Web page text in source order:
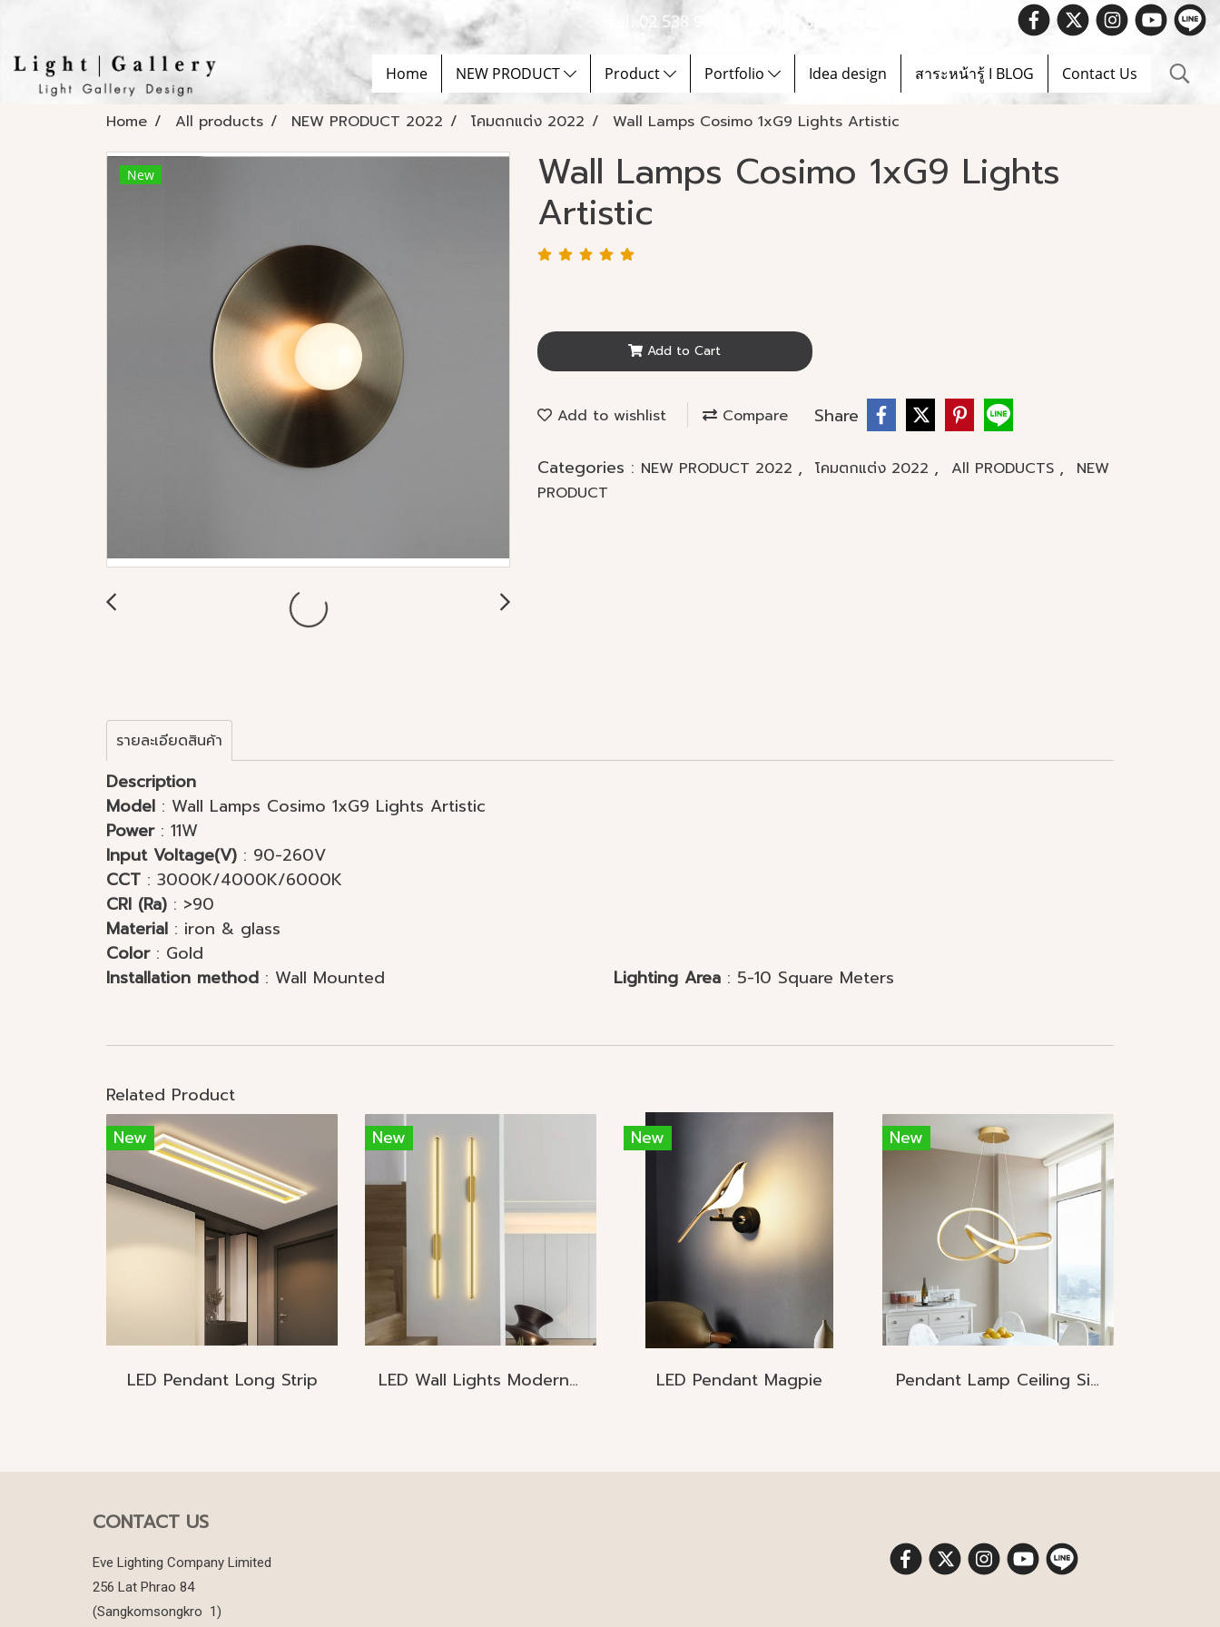
Tel. 02 538 9900 | Email : Spec.info@evelighting.com
Home NEW PRODUCT Product Portfolio Idea design สาระหน้ารู้ I BLOG Contact Us
Home All products NEW PRODUCT 2022 โคมตกแต่ง 2022 Wall Lamps Cosimo 1xG9 Lights Artistic
New Wall Lamps Cosimo 1xG9 Lights
Artistic
Add to Cart
Add to wishlist Compare Share
Categories : NEW PRODUCT 2022 , โคมตกแต่ง 2022 , All PRODUCTS ,
NEW
PRODUCT
รายละเอียดสินค้า
Description
Model : Wall Lamps Cosimo 1xG9 Lights Artistic
Power: 11W
Input Voltage(V) : 90-260V
CCT : 3000K/4000K/6000K
CRI (Ra) : >90
Material : iron & glass
Color : Gold
Installation method : Wall Mounted Lighting Area : 5-10 Square Meters
Related Product
New
LED Pendant Long Strip
New
LED Wall Lights Modern Nordic
New
LED Pendant Magpie
New
Pendant Lamp Ceiling Size: D70*H18CM LED 70W
CONTACT US
Eve Lighting Company Limited
256 Lat Phrao 84
(Sangkomsongkro 1)